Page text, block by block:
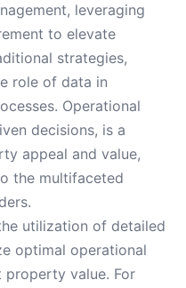
leveraging
to elevate
strategies,
role of data in
Operational
decisions, is a
appeal and value,
the multifaceted
utilization of detailed
optimal operational
value. For